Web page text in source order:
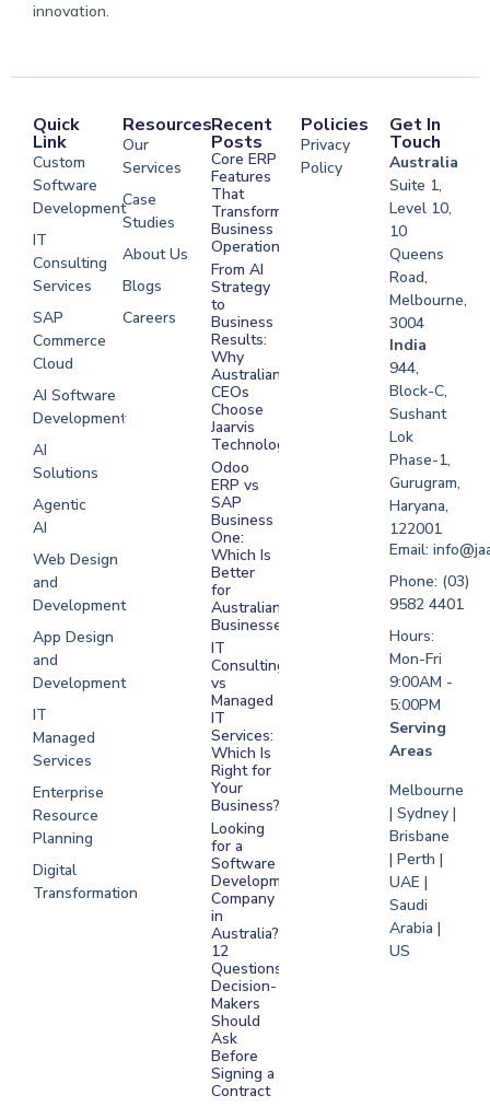
innovation.
Quick
Link
Custom
Software
Development
IT
Consulting
Services
SAP
Commerce
Cloud
AI Software
Development
AI
Solutions
Agentic
AI
Web Design
and
Development
App Design
and
Development
IT
Managed
Services
Enterprise
Resource
Planning
Digital
Transformation
Resources
Our
Services
Case
Studies
About Us
Blogs
Careers
Development
Software
Development
Development
Development
Recent
Posts
Core ERP
Features
That
Transform
Business
Operations
From AI
Strategy
to
Business
Results:
Why
Australian
CEOs
Choose
Jaarvis
Technologies
Odoo
ERP vs
SAP
Business
One:
Which Is
Better
for
Australian
Businesses?
IT
Consulting
vs
Managed
IT
Services:
Which Is
Right for
Your
Business?
Looking
for a
Software
Development
Company
in
Australia?
12
Questions
Decision-
Makers
Should
Ask
Before
Signing a
Contract
Policies
Privacy
Policy
Get In
Touch
Australia
Suite 1,
Level 10,
10
Queens
Road,
Melbourne,
3004
India
944,
Block-C,
Sushant
Lok
Phase-1,
Gurugram,
Haryana,
122001
Email:
Phone: (03)
9582 4401
Hours:
Mon-Fri
9:00AM -
5:00PM
Serving
Areas
Melbourne
| Sydney |
Brisbane
| Perth |
UAE |
Saudi
Arabia |
US